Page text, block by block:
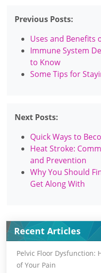
Previous Posts:
Uses and Benefits
Immune System
to Know
Some Tips for
Next Posts:
Quick Ways to
Heat Stroke:
and Prevention
Why You Should
Get Along With
Recent Articles
Pelvic Floor Dysfunction:
of Your Pain